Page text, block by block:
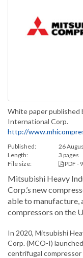
White paper published
International Corp.
http://
Published:
26
Length:
3 pages
File size:
PDF -
Mitsubishi Heavy
Corp.’s new
able to manufacture,
compressors on the
In 2020, Mitsubishi
Corp. (MCO-I)
centrifugal